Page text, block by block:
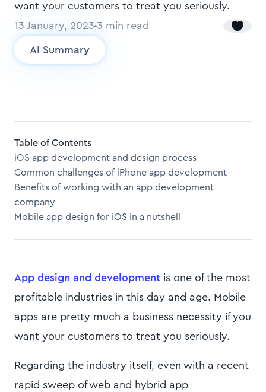
want your customers to treat you seriously.
13 January, 2023 3 min read
AI Summary
Table of Contents
iOS app development and design process
Common challenges of iPhone app development
Benefits of working with an app development
company
Mobile app design for iOS in a nutshell
App design and development is one of the most
profitable industries in this day and age. Mobile
apps are pretty much a business necessity if you
want your customers to treat you seriously.
Regarding the industry itself, even with a recent
rapid sweep of web and hybrid app